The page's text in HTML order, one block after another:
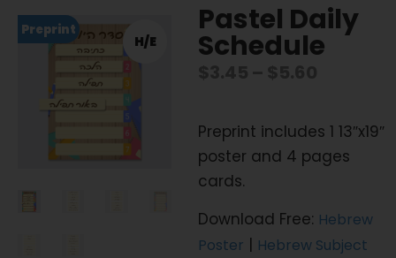
Preprint
H/E
Pastel Daily
Schedule
Preprint includes 1 13″x19″
poster and 4 pages
cards.
Download Free: Hebrew
Poster | Hebrew Subject